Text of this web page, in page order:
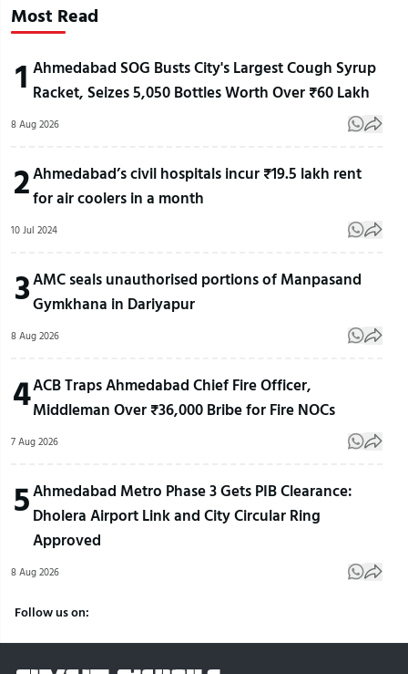
Most Read
1 Ahmedabad SOG Busts City's Largest Cough Syrup
Racket, Seizes 5,050 Bottles Worth Over ₹60 Lakh
8 Aug 2026
2Ahmedabad’s civil hospitals incur ₹19.5 lakh rent
for air coolers in a month
10 Jul 2024
3AMC seals unauthorised portions of Manpasand
Gymkhana in Dariyapur
8 Aug 2026
4ACB Traps Ahmedabad Chief Fire Officer,
Middleman Over ₹36,000 Bribe for Fire NOCs
7 Aug 2026
5Ahmedabad Metro Phase 3 Gets PIB Clearance:
Dholera Airport Link and City Circular Ring
Approved
8 Aug 2026
Follow us on: